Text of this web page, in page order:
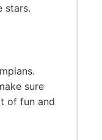
stars.
sure
of fun and